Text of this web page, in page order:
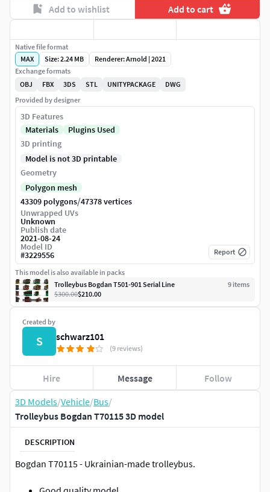
3D Models/Vehicle/Bus/
Trolleybus Bogdan T70115 3D model
DESCRIPTION
Bogdan T70115 - Ukrainian-made trolleybus.
Add to wishlist Add to cart
Created by
S schwarz101
(9 reviews)
Hire Message Follow
Native file format
MAX
Size: 2.24 MB
Renderer: Arnold | 2021
Exchange formats
OBJ
FBX 3DS STL UNITYPACKAGE
DWG
Provided by designer
3D Features
Materials
Plugins Used
3D printing
Model is not 3D printable
Geometry
Polygon mesh
43309 polygons/47378 vertices
Unwrapped UVs
Unknown
Publish date
2021-08-24
Model ID
#3229556 Report
This model is also available in packs
Trolleybus Bogdan T501-901 Serial Line
9 items
$300.00$210.00